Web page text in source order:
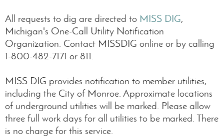
All requests to dig are directed to MISS DIG,
Michigan's One-Call Utility Notification
Organization. Contact MISSDIG online or by calling
1-800-482-7171 or 811.
MISS DIG provides notification to member utilities,
including the City of Monroe. Approximate locations
of underground utilities will be marked. Please allow
three full work days for all utilities to be marked. There
is no charge for this service.